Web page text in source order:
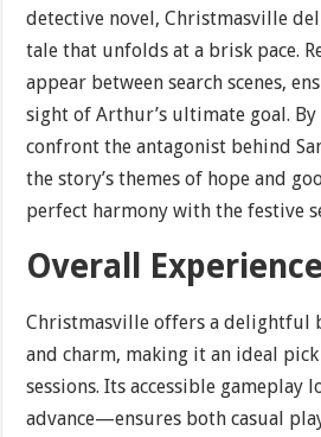
detective novel, Christmasville
tale that unfolds at a brisk pace.
appear between search scenes,
sight of Arthur’s ultimate goal.
confront the antagonist behind
the story’s themes of hope and
perfect harmony with the festive
Overall Experience
Christmasville offers a delightful
and charm, making it an ideal
sessions. Its accessible gameplay
advance—ensures both casual